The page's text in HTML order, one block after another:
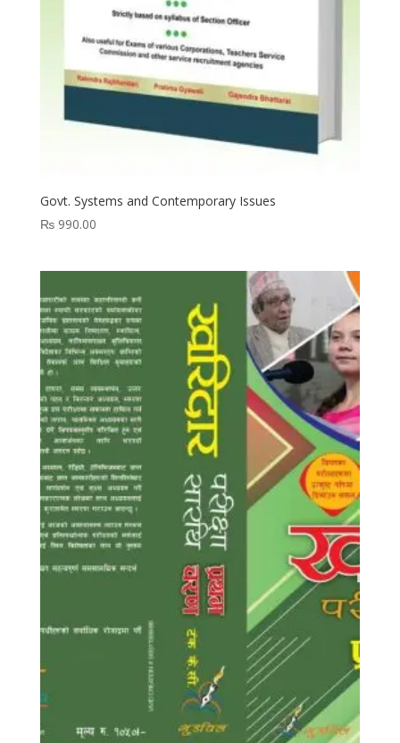
Govt. Systems and Contemporary Issues
₨990.00